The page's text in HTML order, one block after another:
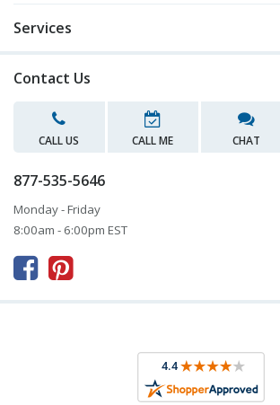
Services
Contact Us
CALL US CALL ME CHAT
877-535-5646
Monday - Friday
8:00am - 6:00pm EST
 